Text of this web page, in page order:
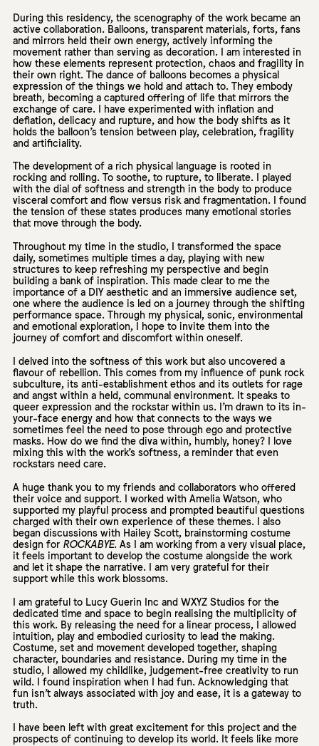
During this residency, the scenography of the work became an
active collaboration. Balloons, transparent materials, forts, fans
and mirrors held their own energy, actively informing the
movement rather than serving as decoration. I am interested in
how these elements represent protection, chaos and fragility in
their own right. The dance of balloons becomes a physical
expression of the things we hold and attach to. They embody
breath, becoming a captured offering of life that mirrors the
exchange of care. I have experimented with inflation and
deflation, delicacy and rupture, and how the body shifts as it
holds the balloon’s tension between play, celebration, fragility
and artificiality.
The development of a rich physical language is rooted in
rocking and rolling. To soothe, to rupture, to liberate. I played
with the dial of softness and strength in the body to produce
visceral comfort and flow versus risk and fragmentation. I found
the tension of these states produces many emotional stories
that move through the body.
Throughout my time in the studio, I transformed the space
daily, sometimes multiple times a day, playing with new
structures to keep refreshing my perspective and begin
building a bank of inspiration. This made clear to me the
importance of a DIY aesthetic and an immersive audience set,
one where the audience is led on a journey through the shifting
performance space. Through my physical, sonic, environmental
and emotional exploration, I hope to invite them into the
journey of comfort and discomfort within oneself.
I delved into the softness of this work but also uncovered a
flavour of rebellion. This comes from my influence of punk rock
subculture, its anti-establishment ethos and its outlets for rage
and angst within a held, communal environment. It speaks to
queer expression and the rockstar within us. I’m drawn to its in-
your-face energy and how that connects to the ways we
sometimes feel the need to pose through ego and protective
masks. How do we find the diva within, humbly, honey? I love
mixing this with the work’s softness, a reminder that even
rockstars need care.
A huge thank you to my friends and collaborators who offered
their voice and support. I worked with Amelia Watson, who
supported my playful process and prompted beautiful questions
charged with their own experience of these themes. I also
began discussions with Hailey Scott, brainstorming costume
design for ROCKABYE. As I am working from a very visual place,
it feels important to develop the costume alongside the work
and let it shape the narrative. I am very grateful for their
support while this work blossoms.
I am grateful to Lucy Guerin Inc and WXYZ Studios for the
dedicated time and space to begin realising the multiplicity of
this work. By releasing the need for a linear process, I allowed
intuition, play and embodied curiosity to lead the making.
Costume, set and movement developed together, shaping
character, boundaries and resistance. During my time in the
studio, I allowed my childlike, judgement-free creativity to run
wild. I found inspiration when I had fun. Acknowledging that
fun isn’t always associated with joy and ease, it is a gateway to
truth.
I have been left with great excitement for this project and the
prospects of continuing to develop its world. It feels like more